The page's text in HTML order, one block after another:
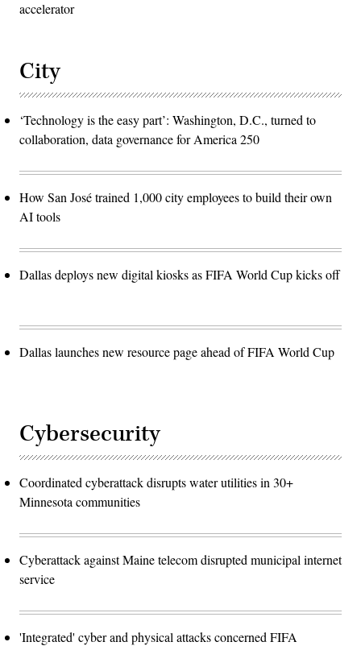
accelerator
City
‘Technology is the easy part’: Washington, D.C., turned to
collaboration, data governance for America 250
How San José trained 1,000 city employees to build their own
AI tools
Dallas deploys new digital kiosks as FIFA World Cup kicks off
Dallas launches new resource page ahead of FIFA World Cup
Cybersecurity
Coordinated cyberattack disrupts water utilities in 30+
Minnesota communities
Cyberattack against Maine telecom disrupted municipal internet
service
'Integrated' cyber and physical attacks concerned FIFA